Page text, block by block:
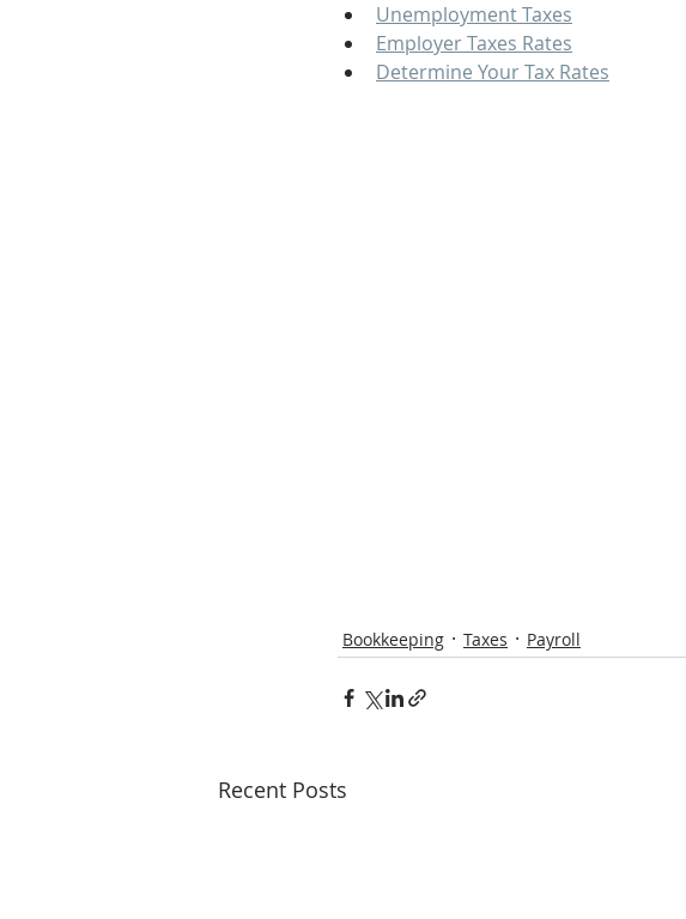
Unemployment Taxes
Employer Taxes Rates
Determine Your Tax Rates
Bookkeeping Taxes Payroll
Recent Posts